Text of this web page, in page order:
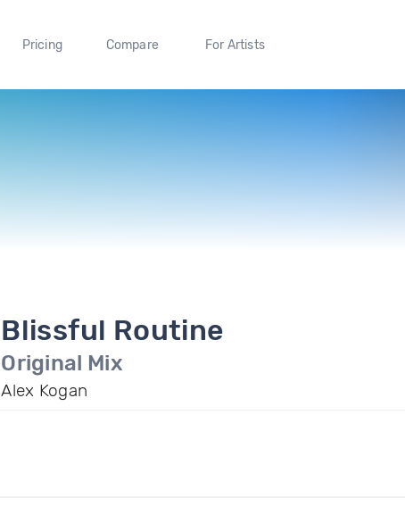
Pricing Compare For Artists
Blissful Routine
Original Mix
Alex Kogan